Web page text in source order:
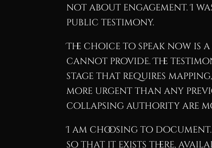
not about engagement. I
public testimony.
The choice to speak now is
cannot provide. The
stage that requires
more urgent than any
collapsing authority are
I am choosing to
so that it exists there,